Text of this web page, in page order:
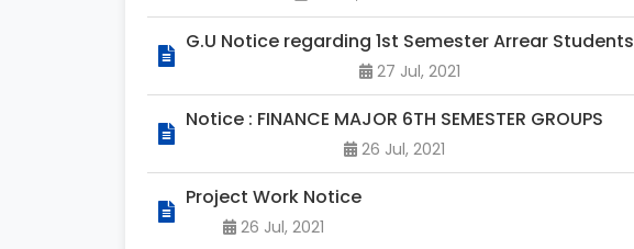
G.U Notice regarding 1st Semester Arrear Students
27 Jul, 2021
Notice : FINANCE MAJOR 6TH SEMESTER GROUPS
26 Jul, 2021
Project Work Notice
26 Jul, 2021